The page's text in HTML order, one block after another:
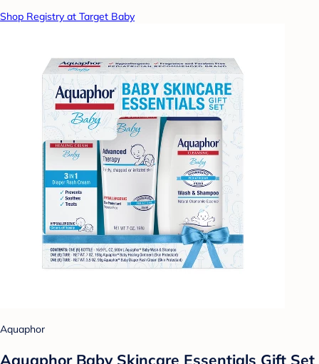
Shop Registry at Target Baby
Aquaphor
Aquaphor Baby Skincare Essentials Gift Set